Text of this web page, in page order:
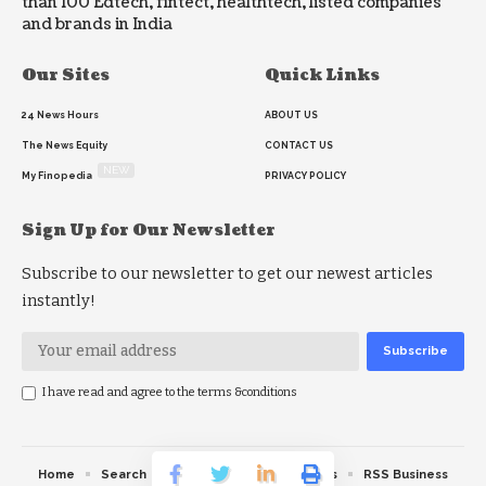
and brands in India
Our Sites
24 News Hours
The News Equity
My Finopedia
Quick Links
ABOUT US
CONTACT US
PRIVACY POLICY
Sign Up for Our Newsletter
Subscribe to our newsletter to get our newest articles
instantly!
I have read and agree to the terms &conditions
Home Search RSS feed RSS Politics RSS Business